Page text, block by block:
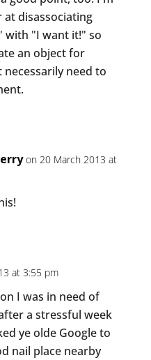
disassociating
with "I want it!" so
an object for
need to
on 20 March 2013 at
at 3:55 pm
I was in need of
a stressful week
ye olde Google to
nail place nearby